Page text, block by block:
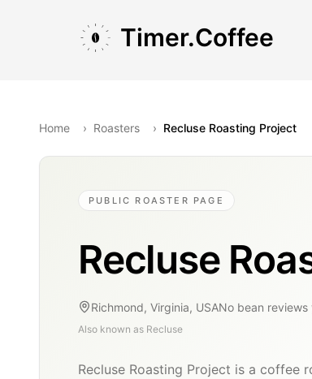
Timer.Coffee
Home › Roasters › Recluse Roasting Project
PUBLIC ROASTER PAGE
Recluse
Richmond, Virginia, USANo bean reviews
Also known as Recluse
Recluse Roasting Project is a coffee